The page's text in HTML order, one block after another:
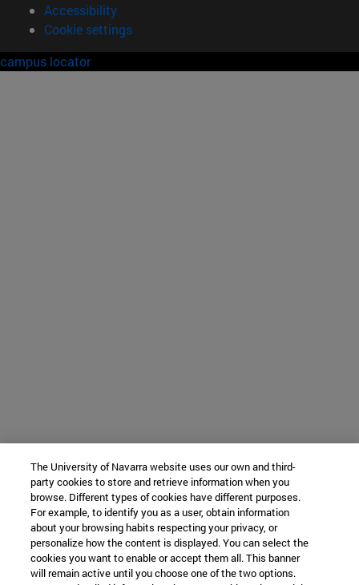
Accessibility
Cookie settings
campus locator
The University of Navarra website uses our own and third-
party cookies to store and retrieve information when you
browse. Different types of cookies have different purposes.
For example, to identify you as a user, obtain information
about your browsing habits respecting your privacy, or
personalize how the content is displayed. You can select the
cookies you want to enable or accept them all. This banner
will remain active until you choose one of the two options.